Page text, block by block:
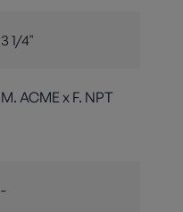
3 1/4"
M. ACME x F. NPT
-